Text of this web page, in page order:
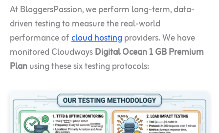
At BloggersPassion, we perform long-term, data-
driven testing to measure the real-world
performance ofcloud hostingproviders. We have
monitored CloudwaysDigital Ocean 1 GB Premium
Planusing these six testing protocols: